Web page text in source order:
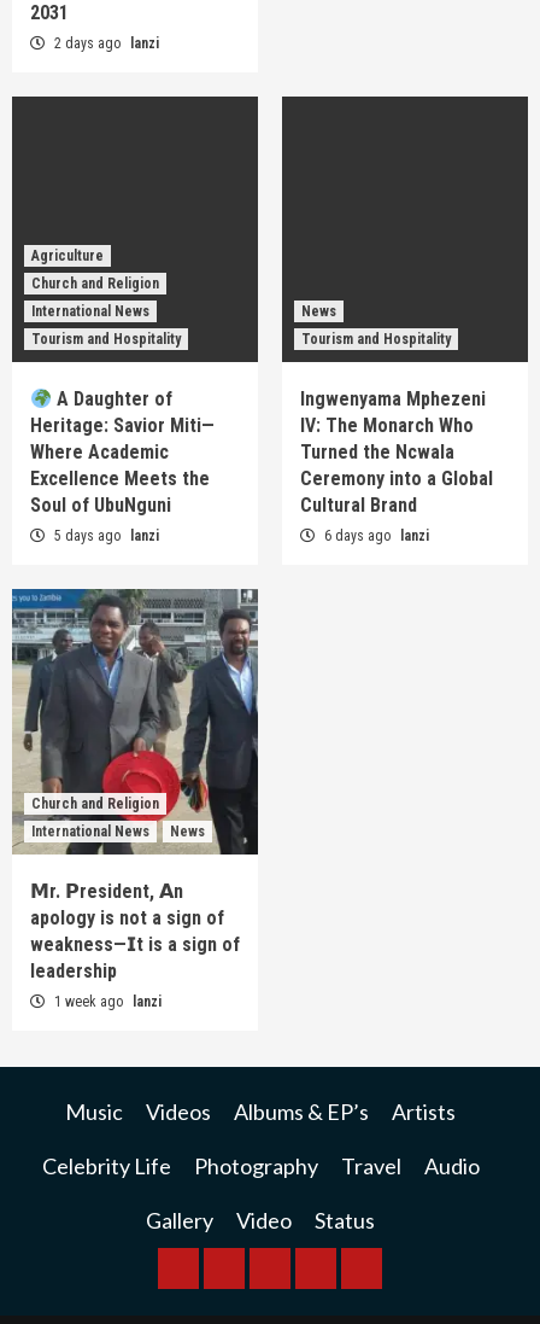
2031
2 days ago lanzi
Agriculture
Church and Religion
International News
Tourism and Hospitality
A Daughter of
Heritage: Savior Miti—
Where Academic
Excellence Meets the
Soul of UbuNguni
5 days ago lanzi
News
Tourism and Hospitality
Ingwenyama Mphezeni
IV: The Monarch Who
Turned the Ncwala
Ceremony into a Global
Cultural Brand
6 days ago lanzi
Church and Religion
International News
News
𝗠r. 𝗣resident, 𝗔n
apology is not a sign of
weakness—𝗜t is a sign of
leadership
1 week ago lanzi
Music Videos Albums & EP’s Artists
Celebrity Life Photography Travel Audio
Gallery Video Status
BREAKINGBUSINESSINTERNATIONAL
RAINBOWKWILANZI